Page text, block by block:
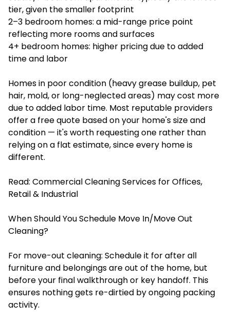
tier, given the smaller footprint
2–3 bedroom homes: a mid-range price point
reflecting more rooms and surfaces
4+ bedroom homes: higher pricing due to added
time and labor
Homes in poor condition (heavy grease buildup, pet
hair, mold, or long-neglected areas) may cost more
due to added labor time. Most reputable providers
offer a free quote based on your home's size and
condition — it's worth requesting one rather than
relying on a flat estimate, since every home is
different.
Read: Commercial Cleaning Services for Offices,
Retail & Industrial
When Should You Schedule Move In/Move Out
Cleaning?
For move-out cleaning: Schedule it for after all
furniture and belongings are out of the home, but
before your final walkthrough or key handoff. This
ensures nothing gets re-dirtied by ongoing packing
activity.